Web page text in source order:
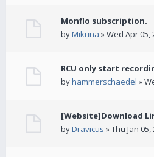
Monflo subscription.
byMikuna » Wed Apr 05,
RCU only start
byhammerschaedel »
[Website]Download
byDravicus » Thu Jan